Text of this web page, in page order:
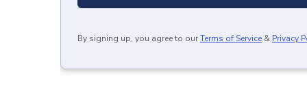
By signing up, you agree to ourTerms of Service & Privacy